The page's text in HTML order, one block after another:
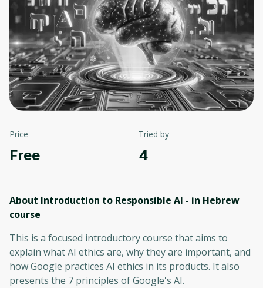
Price
Free
Tried by
4
About Introduction to Responsible AI - in Hebrew
course
This is a focused introductory course that aims to
explain what AI ethics are, why they are important, and
how Google practices AI ethics in its products. It also
presents the 7 principles of Google's AI.